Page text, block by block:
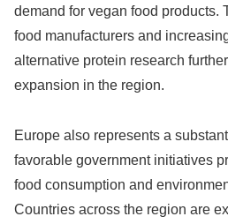
demand for vegan food products.
food manufacturers and
alternative protein research
expansion in the region.
Europe also represents a
favorable government initiatives
food consumption and
Countries across the region are